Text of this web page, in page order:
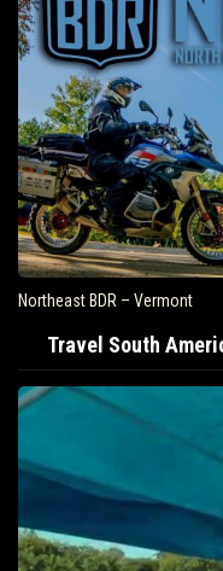
Northeast BDR – Vermont
Travel South